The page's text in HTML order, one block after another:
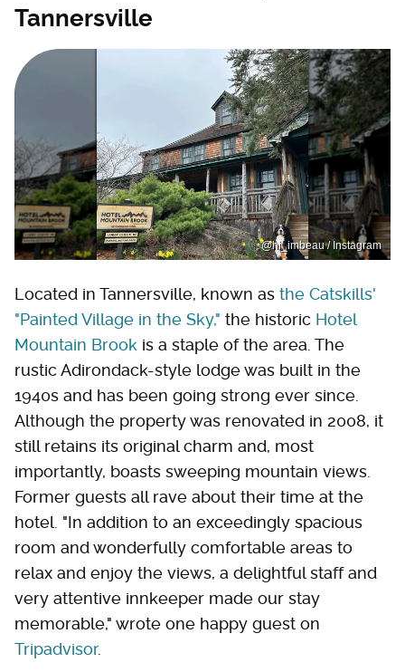
Tannersville
@hi_imbeau / Instagram
Located in Tannersville, known as the Catskills'
"Painted Village in the Sky," the historic Hotel
Mountain Brook is a staple of the area. The
rustic Adirondack-style lodge was built in the
1940s and has been going strong ever since.
Although the property was renovated in 2008, it
still retains its original charm and, most
importantly, boasts sweeping mountain views.
Former guests all rave about their time at the
hotel. "In addition to an exceedingly spacious
room and wonderfully comfortable areas to
relax and enjoy the views, a delightful staff and
very attentive innkeeper made our stay
memorable," wrote one happy guest on
Tripadvisor.